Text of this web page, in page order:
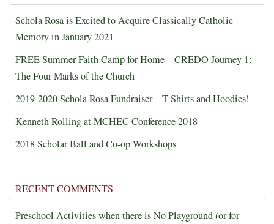
Schola Rosa is Excited to Acquire Classically Catholic
Memory in January 2021
FREE Summer Faith Camp for Home – CREDO Journey 1:
The Four Marks of the Church
2019-2020 Schola Rosa Fundraiser – T-Shirts and Hoodies!
Kenneth Rolling at MCHEC Conference 2018
2018 Scholar Ball and Co-op Workshops
RECENT COMMENTS
Preschool Activities when there is No Playground (or for